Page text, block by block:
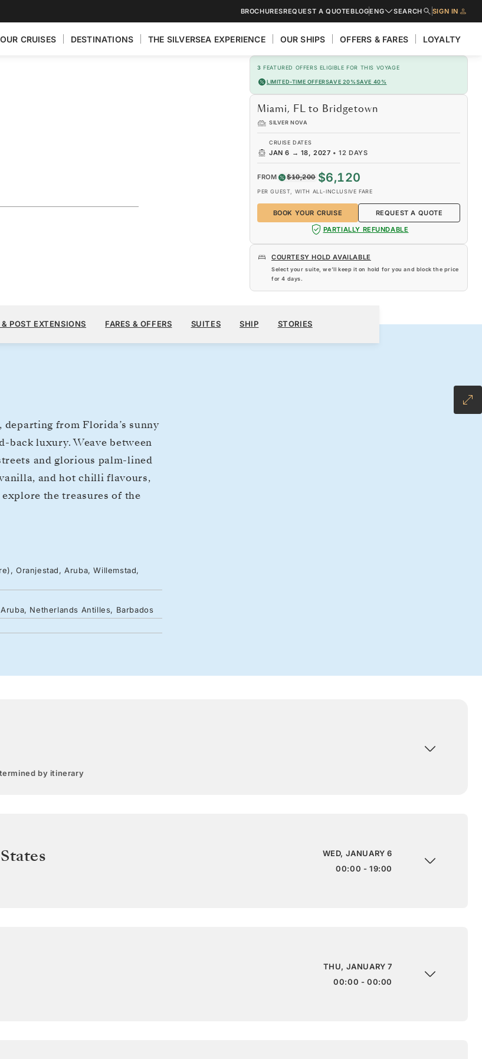
BROCHURESREQUEST A QUOTEBLOGENG SEARCH SIGN IN
OUR CRUISES DESTINATIONS THE SILVERSEA EXPERIENCE OUR SHIPS OFFERS & FARES LOYALTY
3 FEATURED OFFERS ELIGIBLE FOR THIS VOYAGE
LIMITED-TIME OFFERSAVE 20%SAVE 40%
Miami, FL to Bridgetown
SILVER NOVA
CRUISE DATES
JAN 6 → 18, 2027 •12 DAYS
FROM $10,200 $6,120
PER GUEST, WITH ALL-INCLUSIVE FARE
BOOK YOUR CRUISE
REQUEST A QUOTE
PARTIALLY REFUNDABLE
COURTESY HOLD AVAILABLE
Select your suite, we’ll keep it on hold for you and block the price
for4 days.
12 DAYS
PER GUEST, WITH ALL-INCLUSIVE FARE
BOOK YOUR CRUISE
& POST EXTENSIONS FARES & OFFERS SUITES SHIP STORIES
from Florida’s sunny
back luxury. Weave between
and glorious palm-lined
and hot chilli flavours,
the treasures of the
Oranjestad, Aruba, Willemstad,
Netherlands Antilles, Barbados
by itinerary
WED, JANUARY 6
00:00 - 19:00
THU, JANUARY 7
00:00 - 00:00